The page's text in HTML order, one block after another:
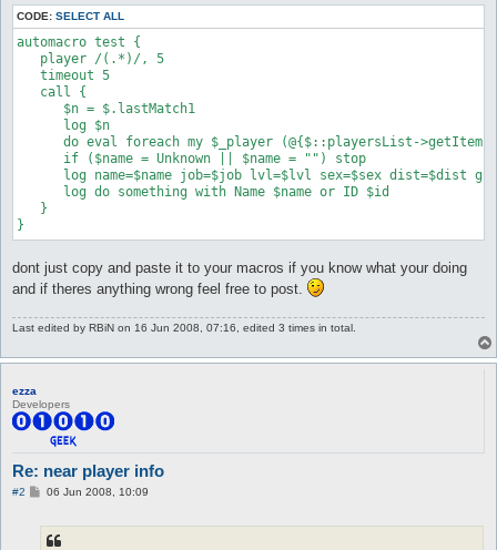
CODE: SELECT ALL
automacro test {
   player /(.*)/, 5
   timeout 5
   call {
      $n = $.lastMatch1
      log $n
do eval foreach my $_player (@{$::playersList-
      if ($name = Unknown || $name = "") stop
log name=$name job=$job lvl=$lvl sex=$sex dist=$dist
      log do something with Name $name or ID $id
   }
}
dont just copy and paste it to your macros if you know what your doing
and if theres anything wrong feel free to post.
Last edited by RBiN on 16 Jun 2008, 07:16, edited 3 times in total.
ezza
Developers
Re: near player info
#2
P06 Jun 2008, 10:09